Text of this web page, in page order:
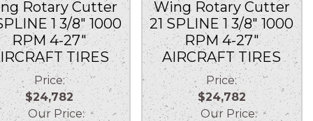
Rotary Cutter
1 3/8″ 1000
RPM 4-27″
TIRES
Price:
$24,782
Our Price:
Wing Rotary Cutter
21 SPLINE 1 3/8″ 1000
RPM 4-27″
AIRCRAFT TIRES
Price:
$24,782
Our Price: